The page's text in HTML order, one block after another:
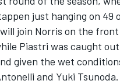
just hanging on 49
join Norris on the
Piastri was caught
given the wet
and Yuki Tsunoda.